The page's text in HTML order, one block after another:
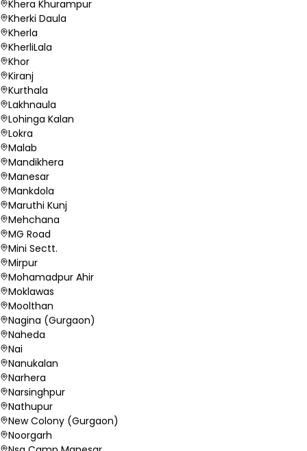
Khera Khurampur
Kherki Daula
Kherla
KherliLala
Khor
Kiranj
Kurthala
Lakhnaula
Lohinga Kalan
Lokra
Malab
Mandikhera
Manesar
Mankdola
Maruthi Kunj
Mehchana
MG Road
Mini Sectt.
Mirpur
Mohamadpur Ahir
Moklawas
Moolthan
Nagina (Gurgaon)
Naheda
Nai
Nanukalan
Narhera
Narsinghpur
Nathupur
New Colony (Gurgaon)
Noorgarh